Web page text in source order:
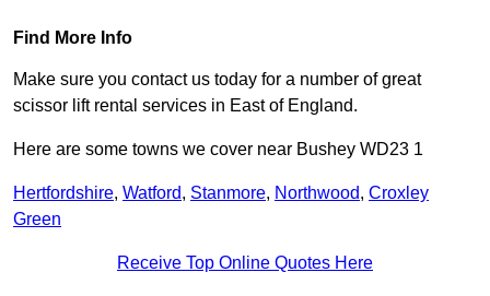
Find More Info
Make sure you contact us today for a number of great
scissor lift rental services in East of England.
Here are some towns we cover near Bushey WD23 1
Hertfordshire, Watford, Stanmore, Northwood, Croxley
Green
Receive Top Online Quotes Here